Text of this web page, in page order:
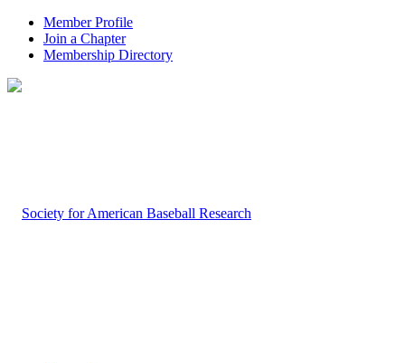
Member Profile
Join a Chapter
Membership Directory